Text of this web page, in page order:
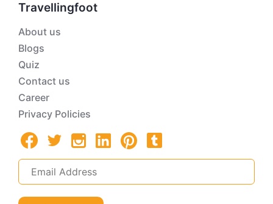
Travellingfoot
About us
Blogs
Quiz
Contact us
Career
Privacy Policies